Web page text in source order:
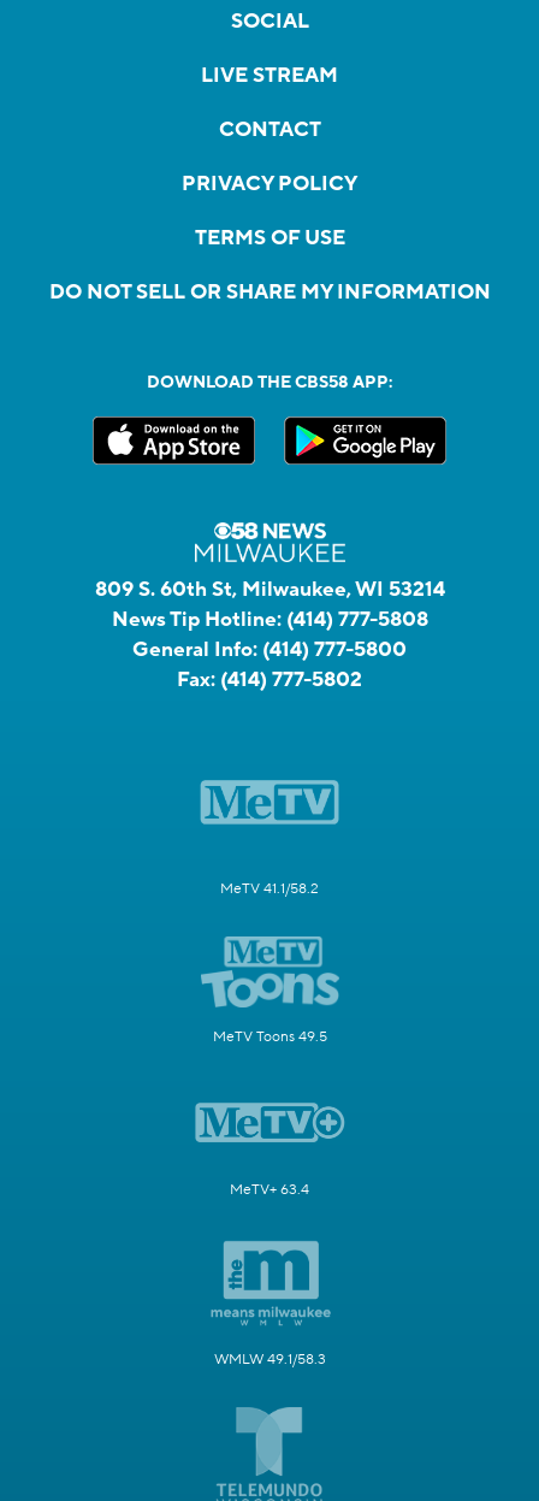
SOCIAL
LIVE STREAM
CONTACT
PRIVACY POLICY
TERMS OF USE
DO NOT SELL OR SHARE MY INFORMATION
DOWNLOAD THE CBS58 APP:
809 S. 60th St, Milwaukee, WI 53214
News Tip Hotline: (414) 777-5808
General Info: (414) 777-5800
Fax: (414) 777-5802
MeTV 41.1/58.2
MeTV Toons 49.5
MeTV+ 63.4
WMLW 49.1/58.3